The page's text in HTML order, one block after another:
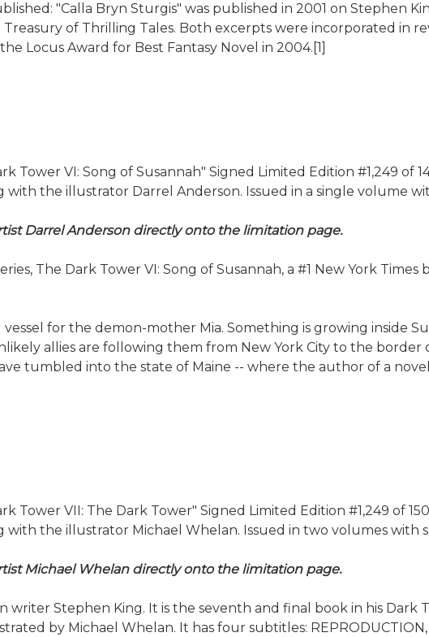
"Calla Bryn Sturgis" was published in 2001 on Stephen
of Thrilling Tales. Both excerpts were incorporated in
Locus Award for Best Fantasy Novel in 2004.[1]
Tower VI: Song of Susannah" Signed Limited Edition #1,249 of
the illustrator Darrel Anderson. Issued in a single volume
Darrel Anderson directly onto the limitation page.
The Dark Tower VI: Song of Susannah, a #1 New York
vessel for the demon-mother Mia. Something is growing inside
allies are following them from New York City to the
tumbled into the state of Maine -- where the author of a
Tower VII: The Dark Tower" Signed Limited Edition #1,249 of
the illustrator Michael Whelan. Issued in two volumes with
Michael Whelan directly onto the limitation page.
writer Stephen King. It is the seventh and final book in his Dark
by Michael Whelan. It has four subtitles: REPRODUCTION,